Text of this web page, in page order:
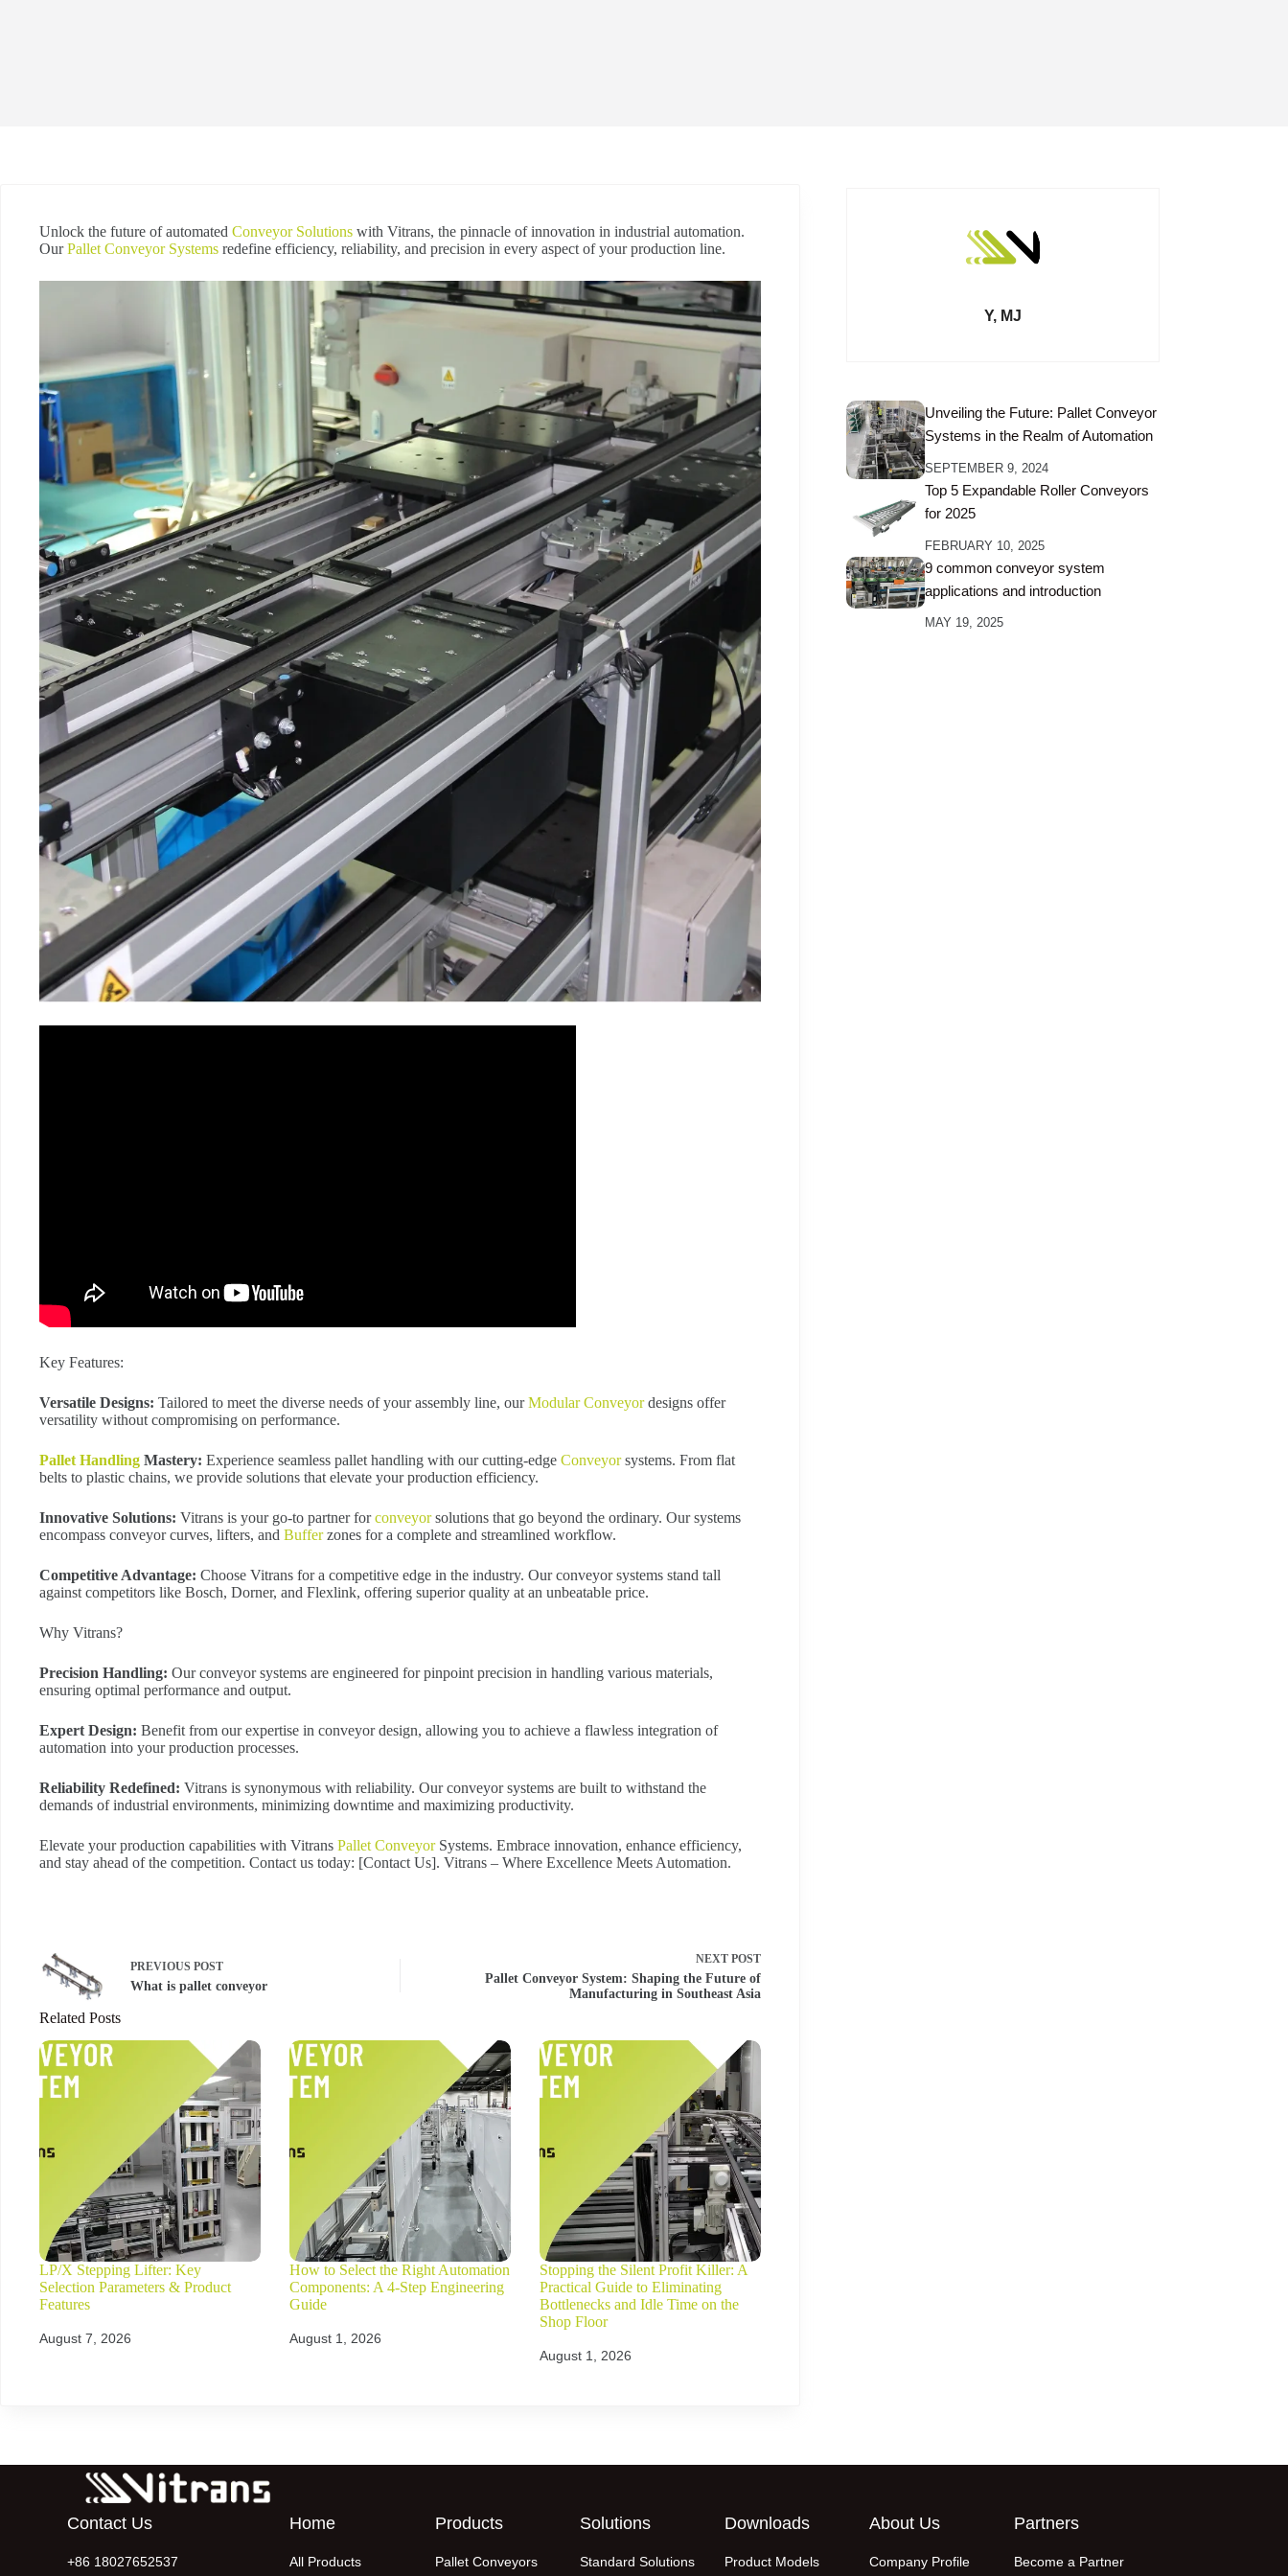
Unlock the future of automated Conveyor Solutions with Vitrans, the pinnacle of innovation in industrial automation.
OurPallet Conveyor Systems redefine efficiency, reliability, and precision in every aspect of your production line.
Key Features:
Versatile Designs: Tailored to meet the diverse needs of your assembly line, ourModular Conveyordesigns offer
versatility without compromising on performance.
Pallet Handling Mastery: Experience seamless pallet handling with our cutting-edge Conveyorsystems. From flat
belts to plastic chains, we provide solutions that elevate your production efficiency.
Innovative Solutions: Vitrans is your go-to partner forconveyorsolutions that go beyond the ordinary. Our systems
encompass conveyor curves, lifters, and Bufferzones for a complete and streamlined workflow.
Competitive Advantage: Choose Vitrans for a competitive edge in the industry. Our conveyor systems stand tall
against competitors like Bosch, Dorner, and Flexlink, offering superior quality at an unbeatable price.
Why Vitrans?
Precision Handling: Our conveyor systems are engineered for pinpoint precision in handling various materials,
ensuring optimal performance and output.
Expert Design: Benefit from our expertise in conveyor design, allowing you to achieve a flawless integration of
automation into your production processes.
Reliability Redefined: Vitrans is synonymous with reliability. Our conveyor systems are built to withstand the
demands of industrial environments, minimizing downtime and maximizing productivity.
Elevate your production capabilities with Vitrans Pallet ConveyorSystems. Embrace innovation, enhance efficiency,
and stay ahead of the competition. Contact us today: [Contact Us]. Vitrans – Where Excellence Meets Automation.
PREVIOUS POST
What is pallet conveyor
NEXT POST
Pallet Conveyor System: Shaping the Future of
Manufacturing in Southeast Asia
Related Posts
LP/X Stepping Lifter: Key
Selection Parameters & Product
Features
August 7, 2026
How to Select the Right Automation
Components: A 4-Step Engineering
Guide
August 1, 2026
Stopping the Silent Profit Killer: A
Practical Guide to Eliminating
Bottlenecks and Idle Time on the
Shop Floor
August 1, 2026
Y, MJ
Unveiling the Future: Pallet Conveyor
Systems in the Realm of Automation
SEPTEMBER 9, 2024
Top 5 Expandable Roller Conveyors
for 2025
FEBRUARY 10, 2025
9 common conveyor system
applications and introduction
MAY 19, 2025
Contact Us
+86 18027652537
Home
All Products
Products
Pallet Conveyors
Solutions
Standard Solutions
Downloads
Product Models
About Us
Company Profile
Partners
Become a Partner